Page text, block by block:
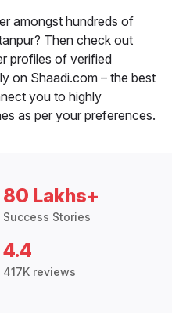
amongst hundreds of
Then check out
profiles of verified
on Shaadi.com – the best
you to highly
as per your preferences.
80 Lakhs+
Success Stories
4.4
417K reviews